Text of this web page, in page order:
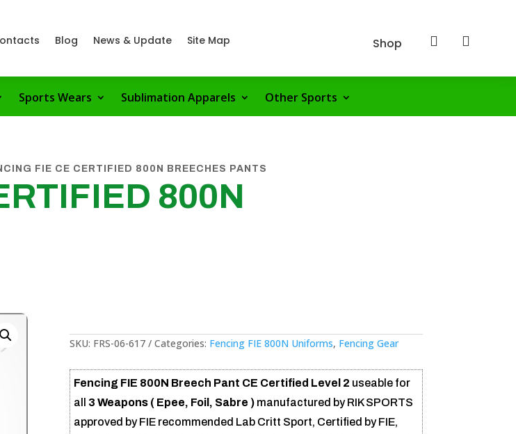
Blog News & Update Site Map Shop  
Sports Wears Sublimation Apparels Other Sports
FIE CE CERTIFIED 800N BREECHES PANTS
800N
SKU: FRS-06-617 Categories: Fencing FIE 800N Uniforms, Fencing Gear
Fencing FIE 800N Breech Pant CE Certified Level 2 useable for
all 3 Weapons ( Epee, Foil, Sabre ) manufactured by RIK SPORTS
approved by FIE recommended Lab Critt Sport, Certified by FIE,